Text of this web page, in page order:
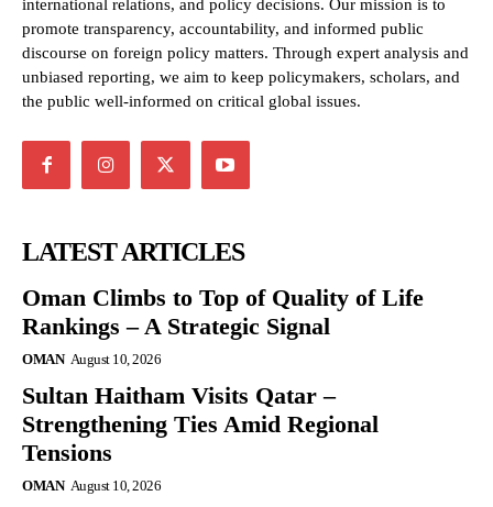
international relations, and policy decisions. Our mission is to
promote transparency, accountability, and informed public
discourse on foreign policy matters. Through expert analysis and
unbiased reporting, we aim to keep policymakers, scholars, and
the public well-informed on critical global issues.
LATEST ARTICLES
Oman Climbs to Top of Quality of Life
Rankings – A Strategic Signal
OMAN August 10, 2026
Sultan Haitham Visits Qatar –
Strengthening Ties Amid Regional
Tensions
OMAN August 10, 2026